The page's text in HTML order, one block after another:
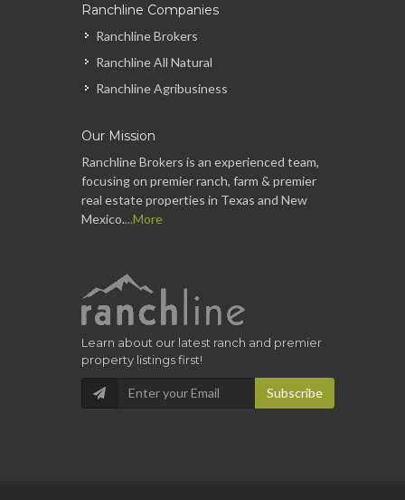
Ranchline Companies
Ranchline Brokers
Ranchline All Natural
Ranchline Agribusiness
Our Mission
Ranchline Brokers is an experienced team,
focusing on premier ranch, farm & premier
real estate properties in Texas and New
Mexico....More
Learn about our latest ranch and premier
property listings first!
Subscribe